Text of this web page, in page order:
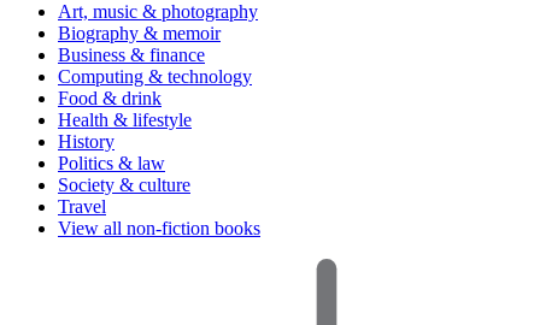
Art, music & photography
Biography & memoir
Business & finance
Computing & technology
Food & drink
Health & lifestyle
History
Politics & law
Society & culture
Travel
View all non-fiction books